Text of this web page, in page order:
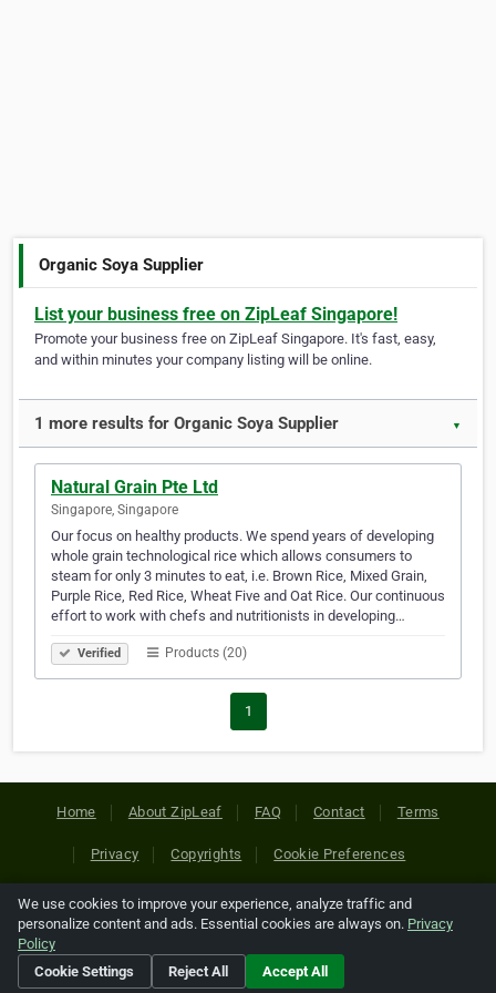
Organic Soya Supplier
List your business free on ZipLeaf Singapore!
Promote your business free on ZipLeaf Singapore. It's fast, easy,
and within minutes your company listing will be online.
1 more results for Organic Soya Supplier ▼
Natural Grain Pte Ltd
Singapore, Singapore
Our focus on healthy products. We spend years of developing
whole grain technological rice which allows consumers to
steam for only 3 minutes to eat, i.e. Brown Rice, Mixed Grain,
Purple Rice, Red Rice, Wheat Five and Oat Rice. Our continuous
effort to work with chefs and nutritionists in developing…
Verified Products (20)
1
Home About ZipLeaf FAQ Contact Terms
Privacy Copyrights Cookie Preferences
Copyright © 2026 Netcode, Inc. All Rights Reserved. All
references relating to third-party companies are copyright of
their respective holders.
We use cookies to improve your experience, analyze traffic and
personalize content and ads. Essential cookies are always on. Privacy
Policy
Cookie Settings
Reject All Accept All